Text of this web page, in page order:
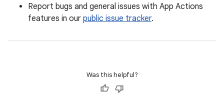
Report bugs and general issues with App Actions
features in our public issue tracker.
Was this helpful?